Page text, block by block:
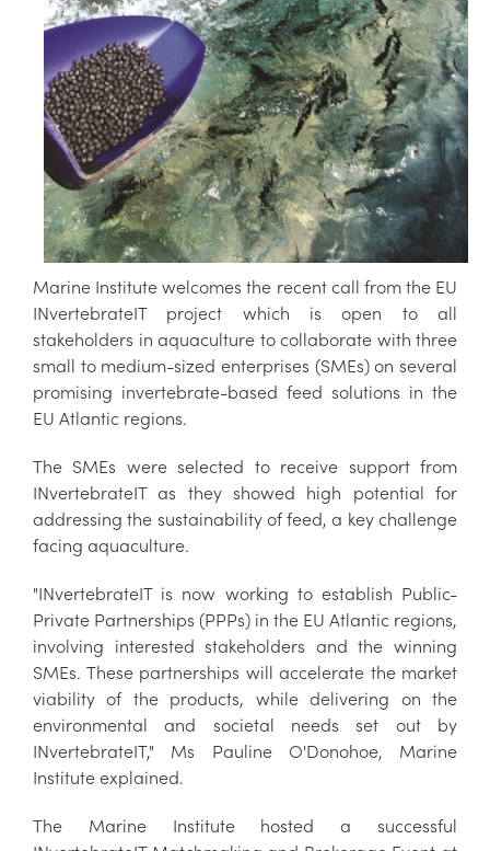
Marine Institute welcomes the recent call from the EU
INvertebrateIT project which is open to all
stakeholders in aquaculture to collaborate with three
small to medium-sized enterprises (SMEs) on several
promising invertebrate-based feed solutions in the
EU Atlantic regions.
The SMEs were selected to receive support from
INvertebrateIT as they showed high potential for
addressing the sustainability of feed, a key challenge
facing aquaculture.
"INvertebrateIT is now working to establish Public-
Private Partnerships (PPPs) in the EU Atlantic regions,
involving interested stakeholders and the winning
SMEs. These partnerships will accelerate the market
viability of the products, while delivering on the
environmental and societal needs set out by
INvertebrateIT," Ms Pauline O'Donohoe, Marine
Institute explained.
The Marine Institute hosted a successful